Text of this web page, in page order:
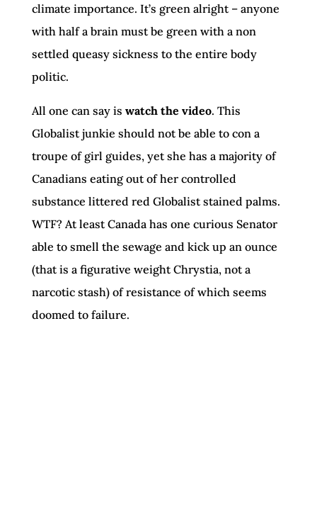
climate importance. It’s green alright – anyone
with half a brain must be green with a non
settled queasy sickness to the entire body
politic.
All one can say is watch the video. This
Globalist junkie should not be able to con a
troupe of girl guides, yet she has a majority of
Canadians eating out of her controlled
substance littered red Globalist stained palms.
WTF? At least Canada has one curious Senator
able to smell the sewage and kick up an ounce
(that is a figurative weight Chrystia, not a
narcotic stash) of resistance of which seems
doomed to failure.